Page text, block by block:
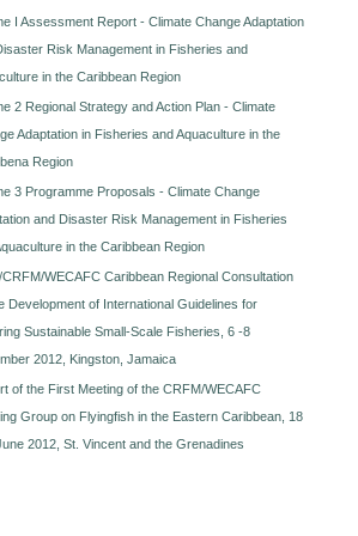
I Assessment Report - Climate Change Adaptation
Risk Management in Fisheries and
in the Caribbean Region
2 Regional Strategy and Action Plan - Climate
Adaptation in Fisheries and Aquaculture in the
Region
3 Programme Proposals - Climate Change
and Disaster Risk Management in Fisheries
in the Caribbean Region
CRFM/WECAFC Caribbean Regional Consultation
Development of International Guidelines for
Sustainable Small-Scale Fisheries, 6 -8
2012, Kingston, Jamaica
of the First Meeting of the CRFM/WECAFC
Group on Flyingfish in the Eastern Caribbean, 18
2012, St. Vincent and the Grenadines